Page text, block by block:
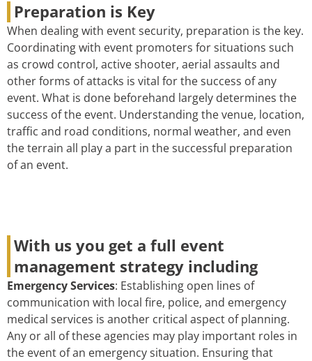
Preparation is Key
When dealing with event security, preparation is the key.
Coordinating with event promoters for situations such
as crowd control, active shooter, aerial assaults and
other forms of attacks is vital for the success of any
event. What is done beforehand largely determines the
success of the event. Understanding the venue, location,
traffic and road conditions, normal weather, and even
the terrain all play a part in the successful preparation
of an event.
With us you get a full event
management strategy including
Emergency Services: Establishing open lines of
communication with local fire, police, and emergency
medical services is another critical aspect of planning.
Any or all of these agencies may play important roles in
the event of an emergency situation. Ensuring that